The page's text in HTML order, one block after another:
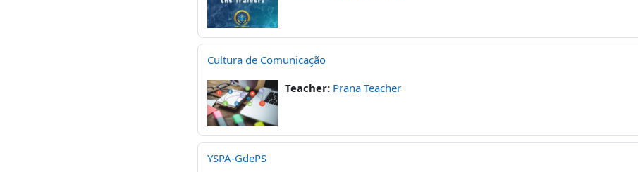
Cultura de Comunicação
Teacher: Prana Teacher
YSPA-GdePS